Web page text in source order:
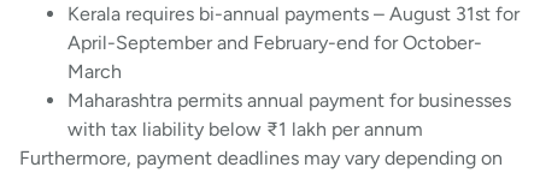
Kerala requires bi-annual payments – August 31st for
April-September and February-end for October-
March
Maharashtra permits annual payment for businesses
with tax liability below ₹1 lakh per annum
Furthermore, payment deadlines may vary depending on